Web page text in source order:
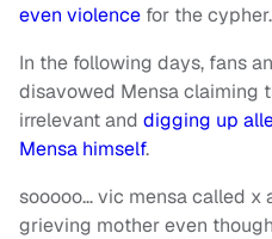
even violence for the cypher.
In the following days, fans
disavowed Mensa claiming
irrelevant and digging up
Mensa himself.
sooooo… vic mensa called x
grieving mother even